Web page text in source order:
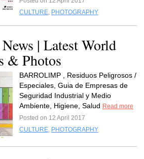
CULTURE, PHOTOGRAPHY
| Latest World
& Photos
BARROLIMP , Residuos Peligrosos /
Especiales, Guia de Empresas de
Seguridad Industrial y Medio
Ambiente, Higiene, Salud Read more
Posted on 12 April 2017
CULTURE, PHOTOGRAPHY